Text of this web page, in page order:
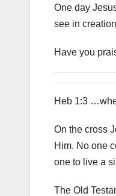
One day
see in
Have you
Heb 1:3
On the cross
Him. No one
one to live a
The Old